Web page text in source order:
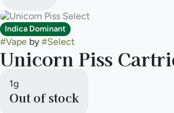
Indica Dominant
#Vape by #Select
Unicorn Piss
1g
Out of stock